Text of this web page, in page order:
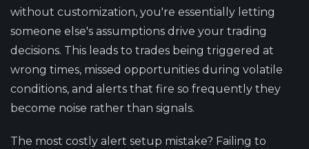
without customization, you're essentially letting
someone else's assumptions drive your trading
decisions. This leads to trades being triggered at
wrong times, missed opportunities during volatile
conditions, and alerts that fire so frequently they
become noise rather than signals.
The most costly alert setup mistake? Failing to